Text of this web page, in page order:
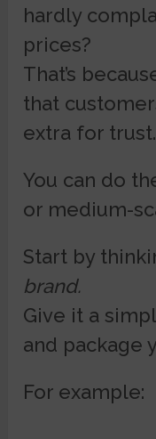
hardly
prices?
That’s
that
extra for trust.
You can do
or medium-
Start by
brand.
Give it a
and package
For example: